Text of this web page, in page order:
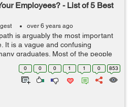
Employees? - List of 5 Best
over 6 years ago
is arguably the most important
It is a vague and confusing
graduates. Most of the people
completing education. They take
com... 0 0 0 1 1 0 853